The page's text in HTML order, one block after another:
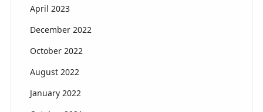
April 2023
December 2022
October 2022
August 2022
January 2022